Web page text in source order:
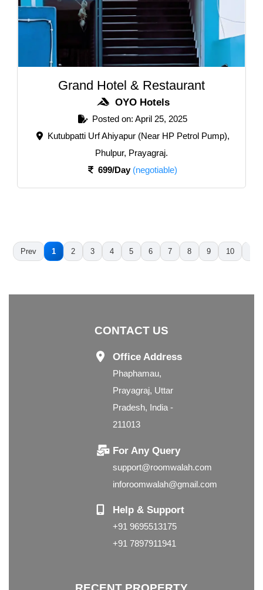
Grand Hotel & Restaurant
OYO Hotels
Posted on: April 25, 2025
Kutubpatti Urf Ahiyapur (Near HP Petrol Pump),
Phulpur, Prayagraj.
699/Day (negotiable)
Prev 1 2 3 4 5 6 7 8 9 10
CONTACT US
Office Address
Phaphamau,
Prayagraj, Uttar
Pradesh, India -
211013
For Any Query
support@roomwalah.com
inforoomwalah@gmail.com
Help & Support
+91 9695513175
+91 7897911941